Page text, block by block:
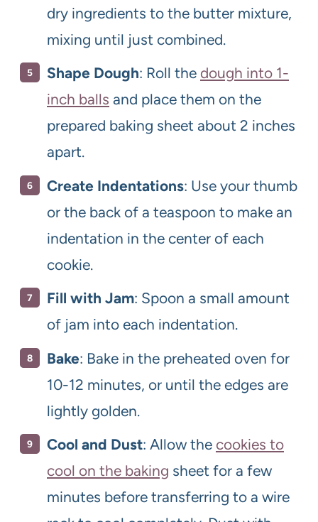
dry ingredients to the butter mixture,
mixing until just combined.
Shape Dough: Roll the dough into 1-
inch balls and place them on the
prepared baking sheet about 2 inches
apart.
Create Indentations: Use your thumb
or the back of a teaspoon to make an
indentation in the center of each
cookie.
Fill with Jam: Spoon a small amount
of jam into each indentation.
Bake: Bake in the preheated oven for
10-12 minutes, or until the edges are
lightly golden.
Cool and Dust: Allow the cookies to
cool on the baking sheet for a few
minutes before transferring to a wire